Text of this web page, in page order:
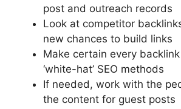
post and outreach records
Look at competitor
new chances to build links
Make certain every
‘white-hat’ SEO methods
If needed, work with the
the content for guest posts